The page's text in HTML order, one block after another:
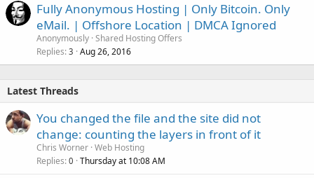
Fully Anonymous Hosting | Only Bitcoin. Only
eMail. | Offshore Location | DMCA Ignored
Anonymously Shared Hosting Offers
Replies 3 Aug 26, 2016
Latest Threads
You changed the file and the site did not
change: counting the layers in front of it
Chris Worner Web Hosting
Replies 0 Thursday at 10:08 AM